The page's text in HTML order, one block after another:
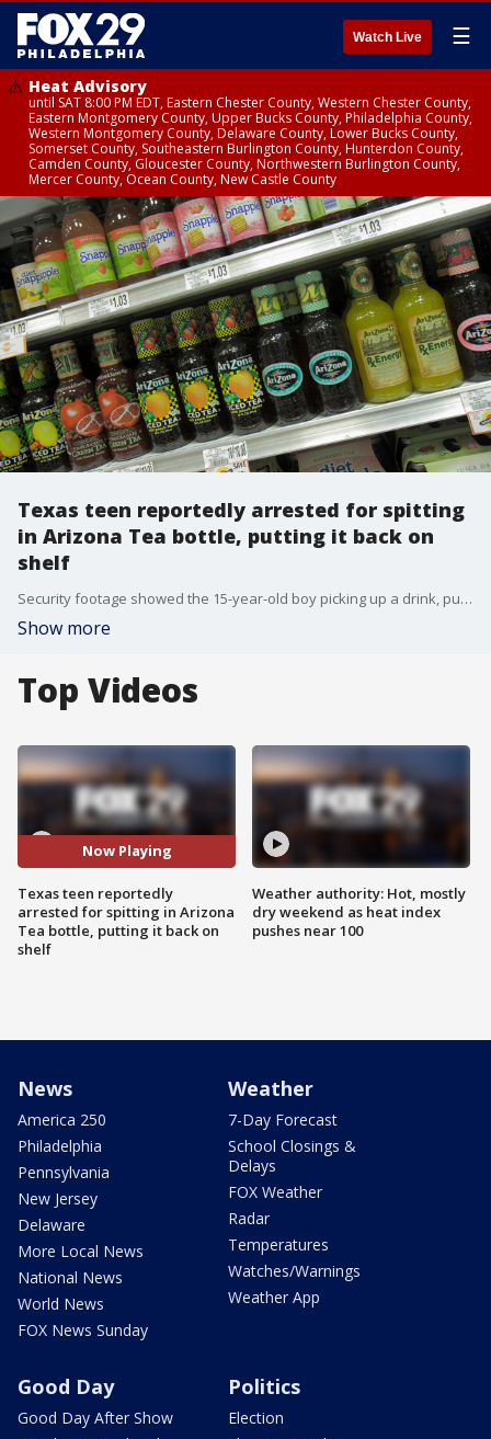
Watch Live ☰
Heat Advisory
until SAT 8:00 PM EDT, Eastern Chester County, Western Chester County,
Eastern Montgomery County, Upper Bucks County, Philadelphia County,
Western Montgomery County, Delaware County, Lower Bucks County,
Somerset County, Southeastern Burlington County, Hunterdon County,
Camden County, Gloucester County, Northwestern Burlington County,
Mercer County, Ocean County, New Castle County
Texas teen reportedly arrested for spitting
in Arizona Tea bottle, putting it back on
shelf
Security footage showed the 15-year-old boy picking up a drink, putting his mouth on it and then putting it back, a report said, citing an affidavit.
Show more
Top Videos
Now Playing
Texas teen reportedly
arrested for spitting in Arizona
Tea bottle, putting it back on
shelf
Weather authority: Hot, mostly
dry weekend as heat index
pushes near 100
News
America 250
Philadelphia
Pennsylvania
New Jersey
Delaware
More Local News
National News
World News
FOX News Sunday
Weather
7-Day Forecast
School Closings &
Delays
FOX Weather
Radar
Temperatures
Watches/Warnings
Weather App
Good Day
Good Day After Show
Politics
Election